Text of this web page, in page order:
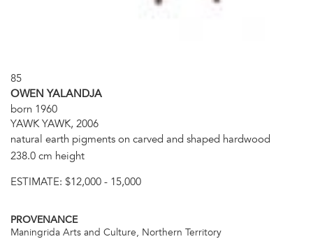
85
OWEN YALANDJA
born 1960
YAWK YAWK, 2006
natural earth pigments on carved and shaped hardwood
238.0 cm height
ESTIMATE: $12,000 - 15,000
PROVENANCE
Maningrida Arts and Culture, Northern Territory